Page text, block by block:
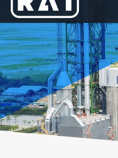
Refractory Anchors
Abrasion Anchors
Reinforcement Needles/
Corrosion Protection
UNIFIED SDS